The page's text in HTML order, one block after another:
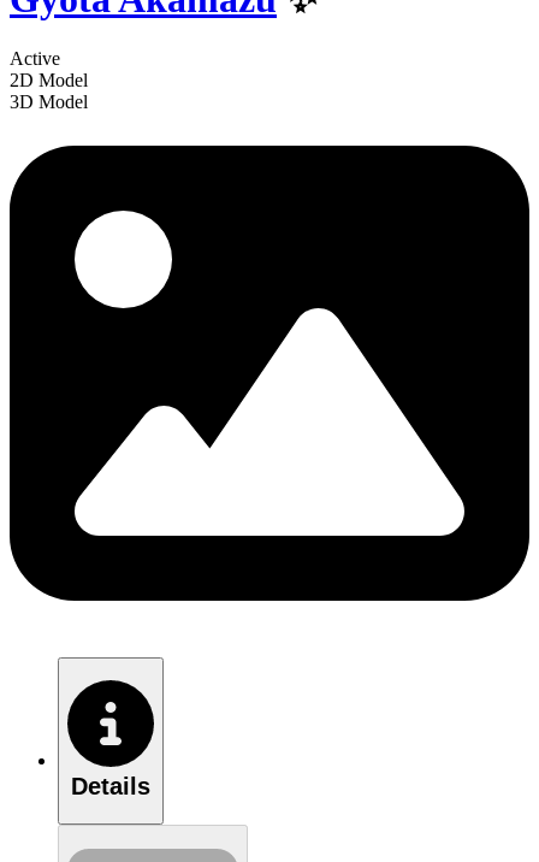
Active
2D Model
3D Model
Details